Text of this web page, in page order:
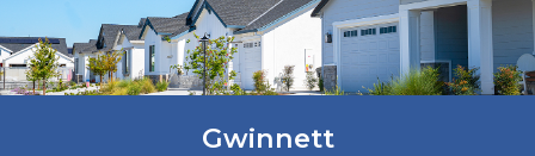
Gwinnett